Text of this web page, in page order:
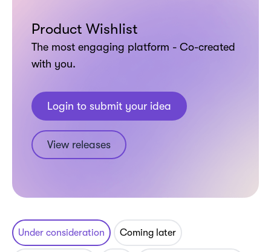
Product Wishlist
The most engaging platform - Co-created
with you.
Login to submit your idea
View releases
Under consideration Coming later